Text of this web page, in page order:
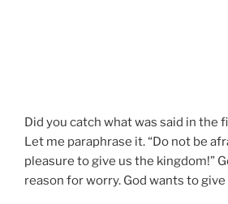
Did you catch what was said in the
Let me paraphrase it. “Do not be
pleasure to give us the kingdom!”
reason for worry. God wants to give